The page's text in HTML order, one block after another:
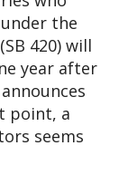
the
420) will
year after
point, a
seems